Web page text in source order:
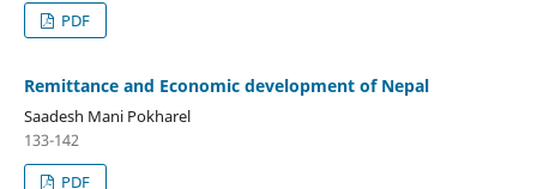
PDF
Remittance and Economic development of Nepal
Saadesh Mani Pokharel
133-142
PDF